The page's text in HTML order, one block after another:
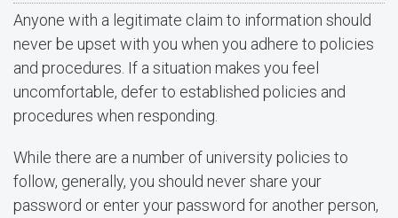
Anyone with a legitimate claim to information should
never be upset with you when you adhere to policies
and procedures. If a situation makes you feel
uncomfortable, defer to established policies and
procedures when responding.
While there are a number of university policies to
follow, generally, you should never share your
password or enter your password for another person,